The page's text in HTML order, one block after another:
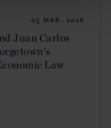
05 MAR. 2026
Juan Carlos
Law